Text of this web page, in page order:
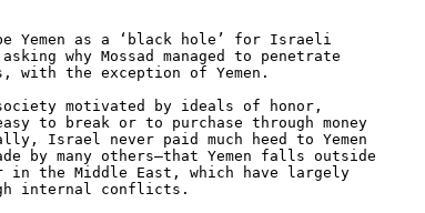
Yemen as a ‘black hole’ for Israeli
why Mossad managed to penetrate
with the exception of Yemen.
motivated by ideals of honor,
to break or to purchase through money
Israel never paid much heed to Yemen
by many others—that Yemen falls outside
the Middle East, which have largely
internal conflicts.